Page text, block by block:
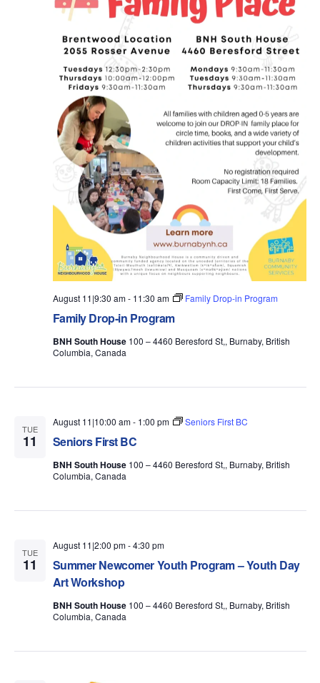
Family Drop-in Program
August 11|9:30 am- 11:30 am Family Drop-in Program
BNH South House 100 – 4460 Beresford St,, Burnaby, British
Columbia, Canada
TUE
11 Seniors First BC
August 11|10:00 am- 1:00 pm Seniors First BC
BNH South House 100 – 4460 Beresford St,, Burnaby, British
Columbia, Canada
TUE
11
Summer Newcomer Youth Program – Youth Day
Art Workshop
August 11|2:00 pm-4:30 pm
BNH South House 100 – 4460 Beresford St,, Burnaby, British
Columbia, Canada